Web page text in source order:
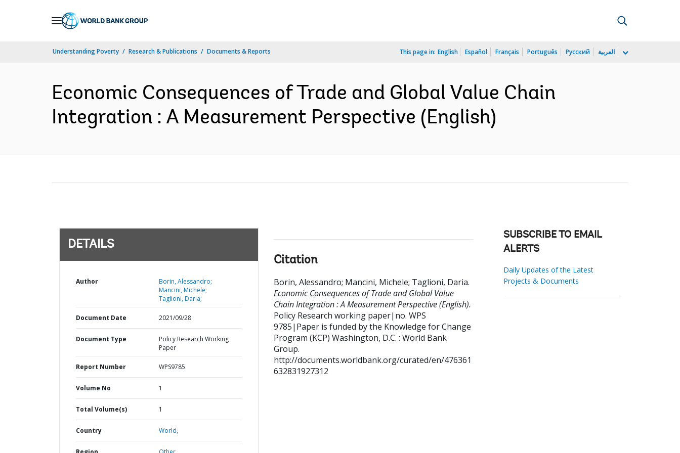
Understanding Poverty Research & Publications Documents & Reports This page in: English Español Français Português Русский العربية
Economic Consequences of Trade and Global Value Chain
Integration : A Measurement Perspective (English)
DETAILS
Author
Borin, Alessandro;
Mancini, Michele;
Taglioni, Daria;
Document Date 2021/09/28
Document Type
Policy Research Working
Paper
Report Number WPS9785
Volume No 1
Total Volume(s) 1
Country World,
Citation
Borin, Alessandro; Mancini, Michele; Taglioni, Daria.
Economic Consequences of Trade and Global Value
Chain Integration : A Measurement Perspective (English).
Policy Research working paper|no. WPS
9785|Paper is funded by the Knowledge for Change
Program (KCP) Washington, D.C. : World Bank
Group.
http://documents.worldbank.org/curated/en/476361
632831927312
SUBSCRIBE TO EMAIL
ALERTS
Daily Updates of the Latest
Projects & Documents